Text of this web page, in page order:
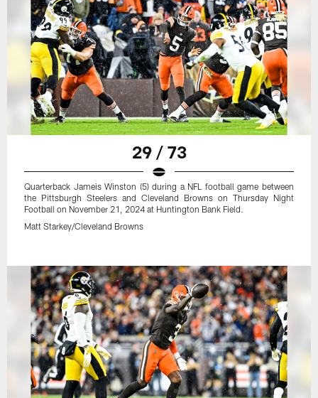
29 / 73
Quarterback Jameis Winston (5) during a NFL football game between
the Pittsburgh Steelers and Cleveland Browns on Thursday Night
Football on November 21, 2024 at Huntington Bank Field.
Matt Starkey/Cleveland Browns